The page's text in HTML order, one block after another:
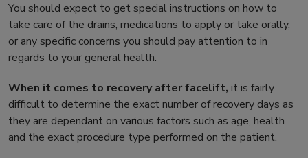
You should expect to get special instructions on how to
take care of the drains, medications to apply or take orally,
or any specific concerns you should pay attention to in
regards to your general health.
When it comes to recovery after facelift, it is fairly
difficult to determine the exact number of recovery days as
they are dependant on various factors such as age, health
and the exact procedure type performed on the patient.